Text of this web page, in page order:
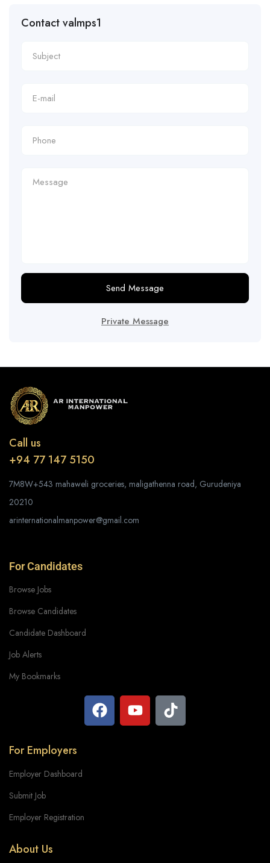
Contact valmps1
Send Message
Private Message
Call us
+94 77 147 5150
7M8W+543 mahaweli groceries, maligathenna road, Gurudeniya
20210
arinternationalmanpower@gmail.com
For Candidates
Browse Jobs
Browse Candidates
Candidate Dashboard
Job Alerts
My Bookmarks
For Employers
Employer Dashboard
Submit Job
Employer Registration
About Us